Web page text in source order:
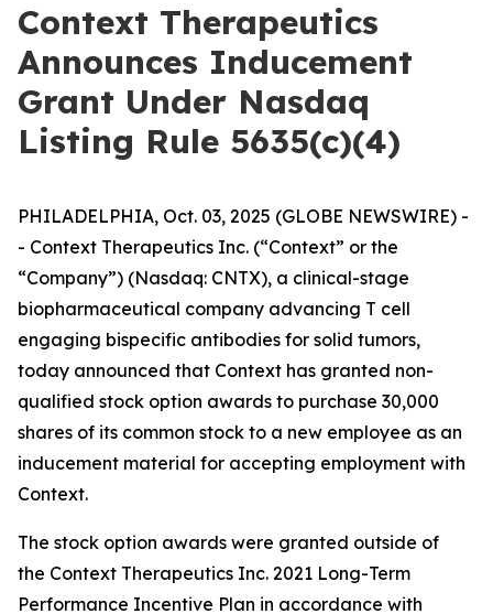
Context Therapeutics
Announces Inducement
Grant Under Nasdaq
Listing Rule 5635(c)(4)
PHILADELPHIA, Oct. 03, 2025 (GLOBE NEWSWIRE) -
- Context Therapeutics Inc. (“Context” or the
“Company”) (Nasdaq: CNTX), a clinical-stage
biopharmaceutical company advancing T cell
engaging bispecific antibodies for solid tumors,
today announced that Context has granted non-
qualified stock option awards to purchase 30,000
shares of its common stock to a new employee as an
inducement material for accepting employment with
Context.
The stock option awards were granted outside of
the Context Therapeutics Inc. 2021 Long-Term
Performance Incentive Plan in accordance with